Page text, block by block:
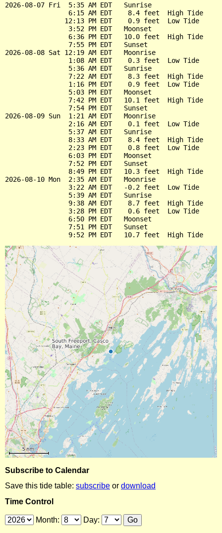
2026-08-07 Fri  5:35 AM EDT   Sunrise
                6:15 AM EDT    8.4 feet  High Tide
               12:13 PM EDT    0.9 feet  Low Tide
                3:52 PM EDT   Moonset
                6:36 PM EDT   10.0 feet  High Tide
                7:55 PM EDT   Sunset
2026-08-08 Sat 12:19 AM EDT   Moonrise
                1:08 AM EDT    0.3 feet  Low Tide
                5:36 AM EDT   Sunrise
                7:22 AM EDT    8.3 feet  High Tide
                1:16 PM EDT    0.9 feet  Low Tide
                5:03 PM EDT   Moonset
                7:42 PM EDT   10.1 feet  High Tide
                7:54 PM EDT   Sunset
2026-08-09 Sun  1:21 AM EDT   Moonrise
                2:16 AM EDT    0.1 feet  Low Tide
                5:37 AM EDT   Sunrise
                8:33 AM EDT    8.4 feet  High Tide
                2:23 PM EDT    0.8 feet  Low Tide
                6:03 PM EDT   Moonset
                7:52 PM EDT   Sunset
                8:49 PM EDT   10.3 feet  High Tide
2026-08-10 Mon  2:35 AM EDT   Moonrise
                3:22 AM EDT   -0.2 feet  Low Tide
                5:39 AM EDT   Sunrise
                9:38 AM EDT    8.7 feet  High Tide
                3:28 PM EDT    0.6 feet  Low Tide
                6:50 PM EDT   Moonset
                7:51 PM EDT   Sunset
Subscribe to Calendar
Save this tide table: subscribe or download
Time Control
Month: Day: